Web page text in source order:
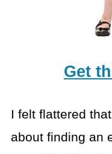
Get
I felt flattered
about finding an